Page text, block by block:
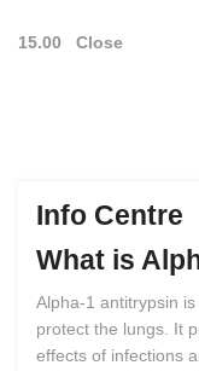
15.00 Close
Info Centre
What is
Alpha-1 antitrypsin
protect the lungs. It
effects of infections